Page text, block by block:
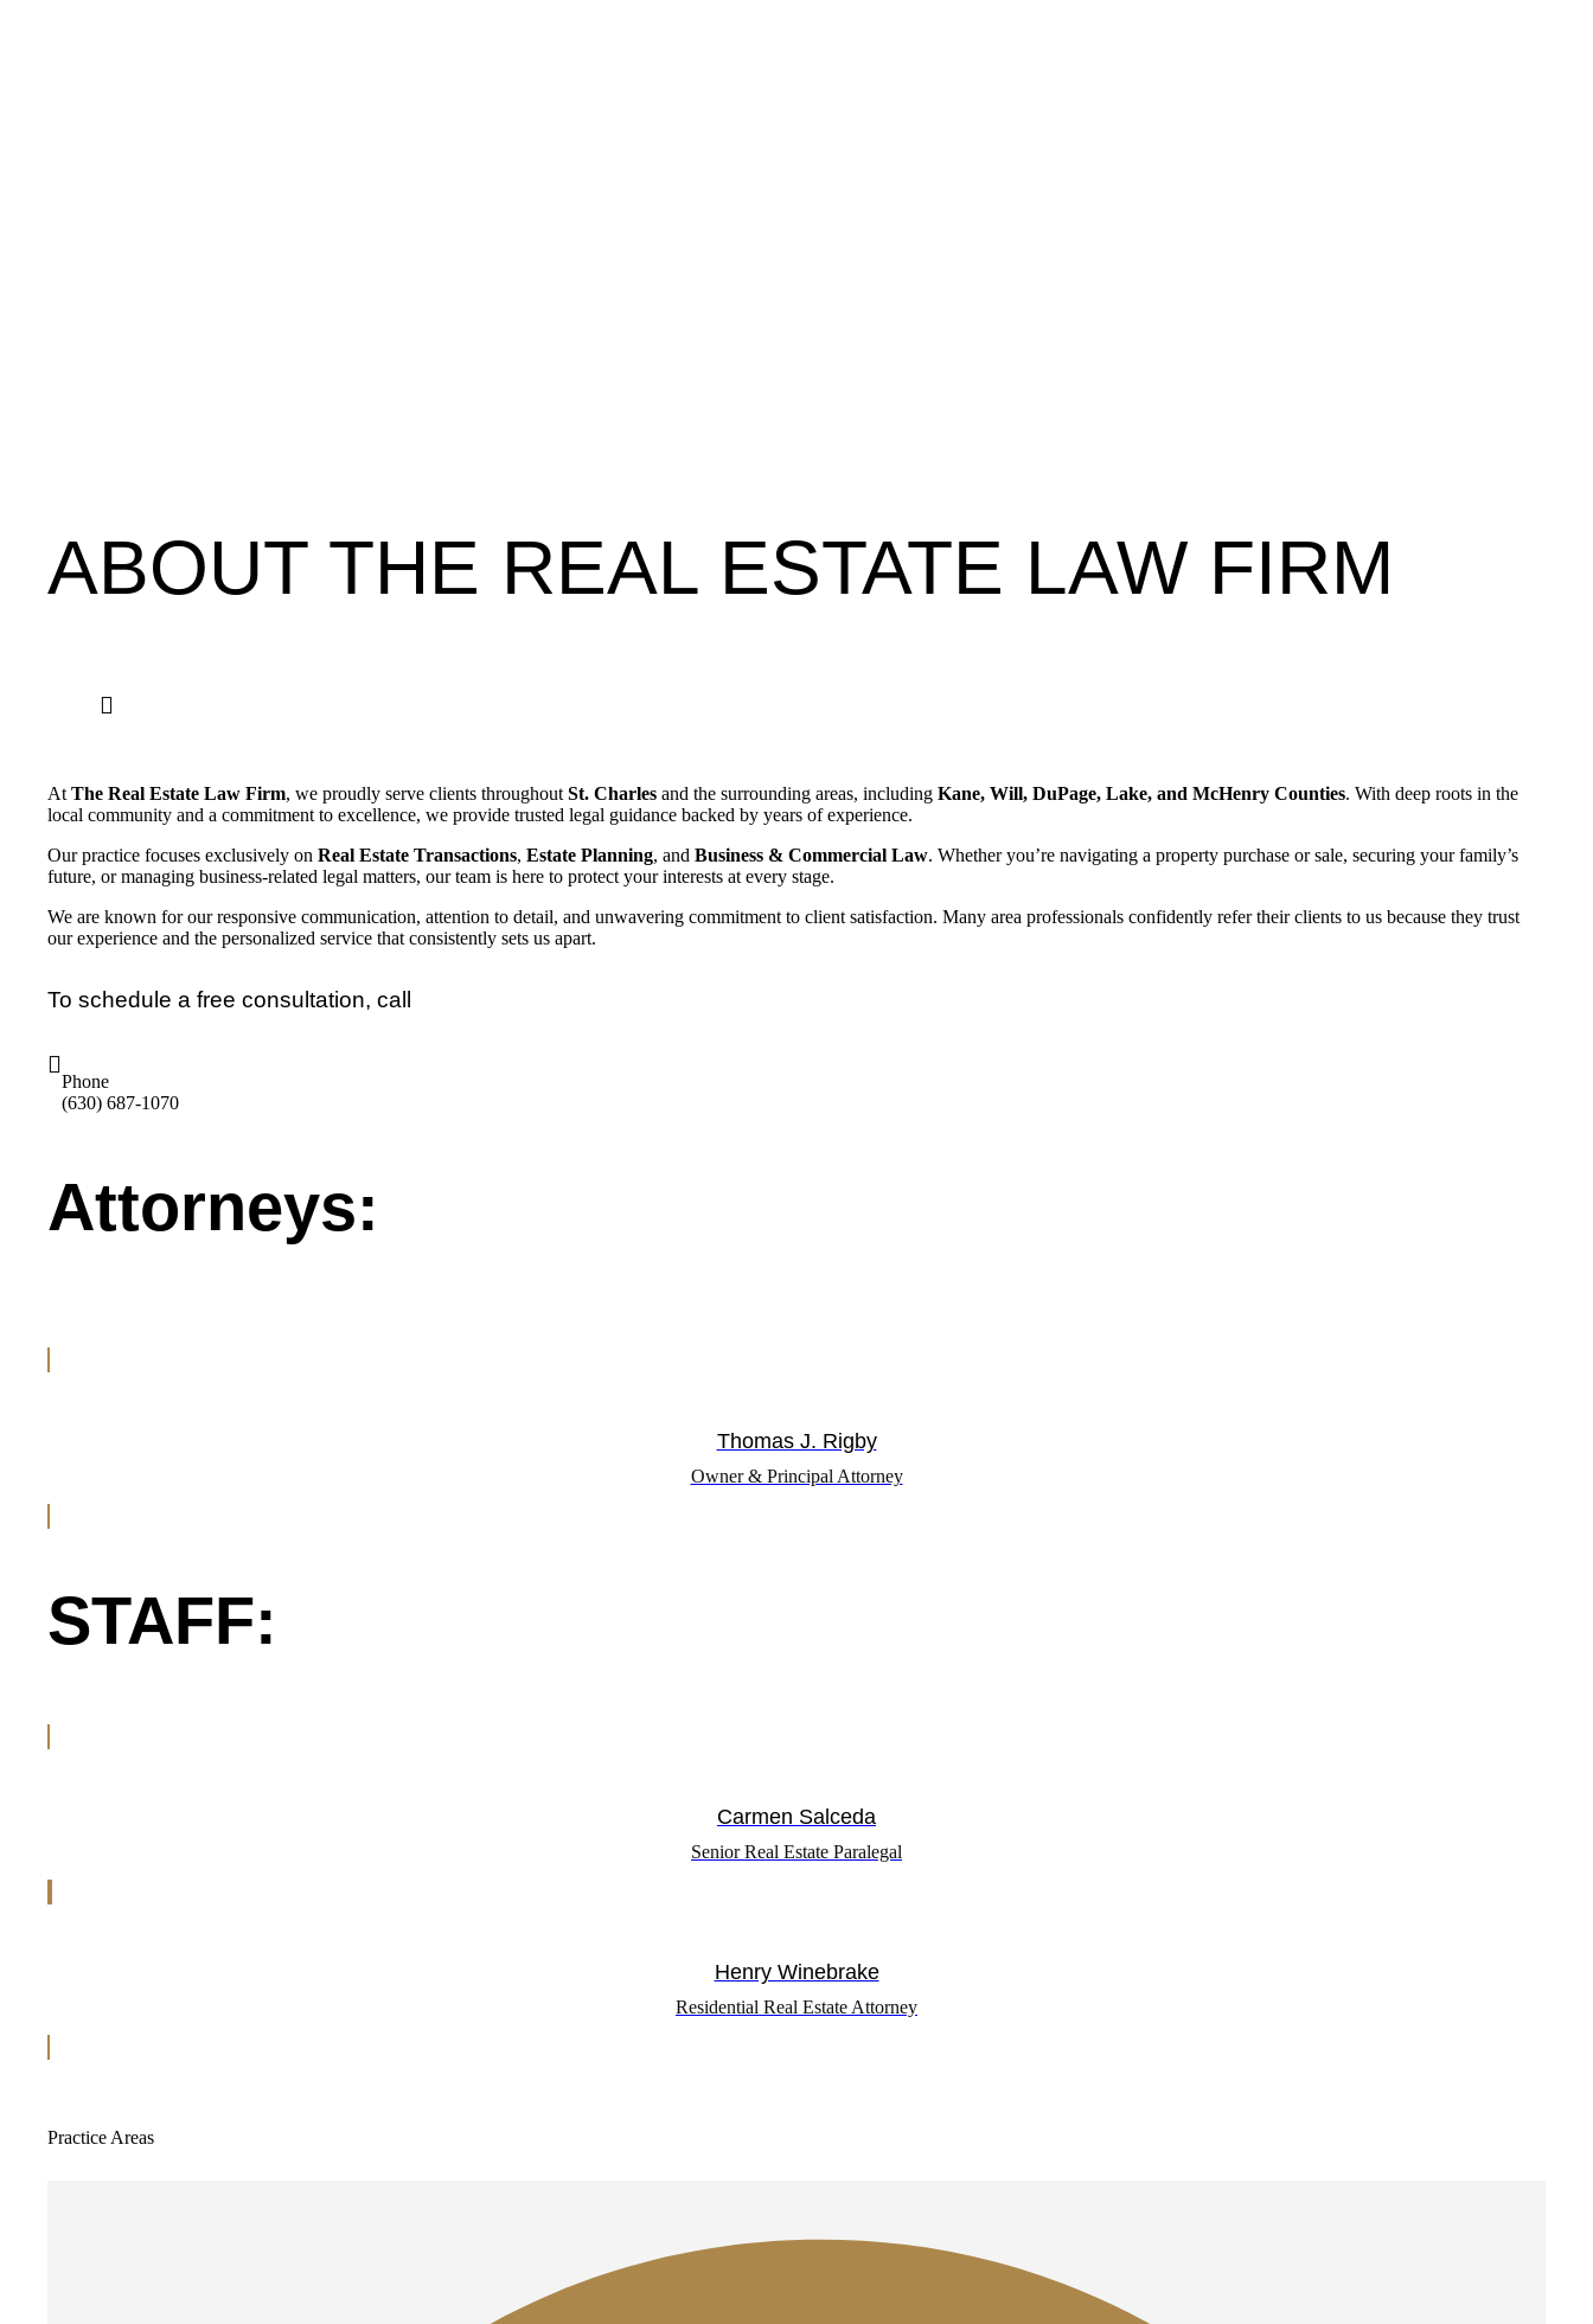
ABOUT THE REAL ESTATE LAW FIRM
AtThe Real Estate Law Firm, we proudly serve clients throughoutSt. Charles and the surrounding areas, including Kane, Will, DuPage, Lake, and McHenry Counties. With deep roots in the
local community and a commitment to excellence, we provide trusted legal guidance backed by years of experience.
Our practice focuses exclusively on Real Estate Transactions, Estate Planning, and Business & Commercial Law. Whether you’re navigating a property purchase or sale, securing your family’s
future, or managing business-related legal matters, our team is here to protect your interests at every stage.
We are known for our responsive communication, attention to detail, and unwavering commitment to client satisfaction. Many area professionals confidently refer their clients to us because they trust
our experience and the personalized service that consistently sets us apart.
To schedule a free consultation, call
Phone
(630) 687-1070
Attorneys:
Thomas J. Rigby
Owner & Principal Attorney
STAFF:
Carmen Salceda
Senior Real Estate Paralegal
Henry Winebrake
Residential Real Estate Attorney
Practice Areas